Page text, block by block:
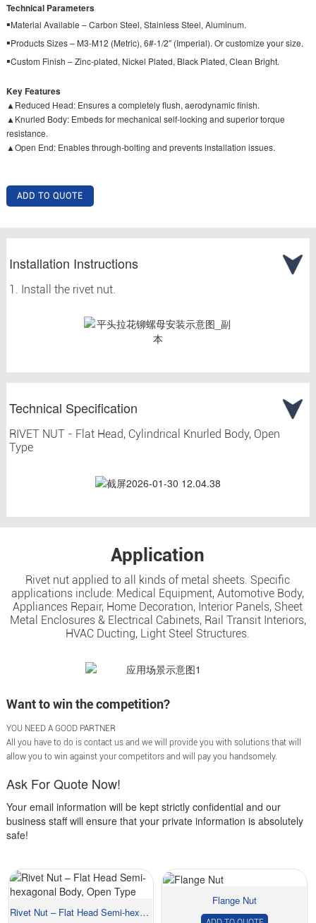
Technical Parameters
▪Material Available – Carbon Steel, Stainless Steel, Aluminum.
▪Products Sizes – M3-M12 (Metric), 6#-1/2″ (Imperial). Or customize your size.
▪Custom Finish – Zinc-plated, Nickel Plated, Black Plated, Clean Bright.
Key Features
▲Reduced Head: Ensures a completely flush, aerodynamic finish.
▲Knurled Body: Embeds for mechanical self-locking and superior torque
resistance.
▲Open End: Enables through-bolting and prevents installation issues.
ADD TO QUOTE
Installation Instructions
1. Install the rivet nut.
Technical Specification
RIVET NUT - Flat Head, Cylindrical Knurled Body, Open
Type
Application
Rivet nut applied to all kinds of metal sheets. Specific
applications include: Medical Equipment, Automotive Body,
Appliances Repair, Home Decoration, Interior Panels, Sheet
Metal Enclosures & Electrical Cabinets, Rail Transit Interiors,
HVAC Ducting, Light Steel Structures.
Want to win the competition?
YOU NEED A GOOD PARTNER
All you have to do is contact us and we will provide you with solutions that will
allow you to win against your competitors and will pay you handsomely.
Ask For Quote Now!
Your email information will be kept strictly confidential and our
business staff will ensure that your private information is absolutely
safe!
Rivet Nut – Flat Head Semi-hexagonal Body...
Flange Nut